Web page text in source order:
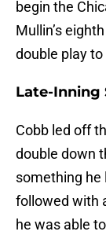
begin the
Mullin’s
double play
Late-Inning
Cobb led off
double down
something he
followed with
he was able